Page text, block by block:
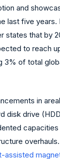
and
last five years.
states that by
to reach
3% of total
in
disk drive
assisted